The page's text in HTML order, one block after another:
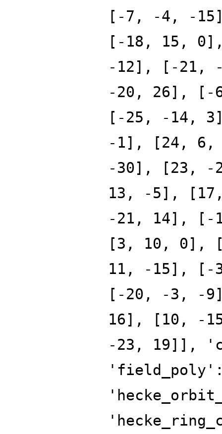
[-7, -4, -
[-18, 15,
-12], [-21,
-20, 26], [-
[-25, -14,
-1], [24,
-30], [23,
13, -5],
-21, 14], [-
[3, 10, 0],
11, -15], [-
[-20, -3, -
16], [10, -
-23, 19]],